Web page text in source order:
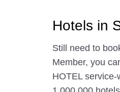
Hotels in
Still need to
Member, you
HOTEL